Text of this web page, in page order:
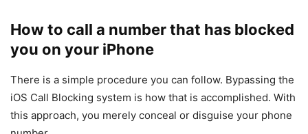
How to call a number that has blocked
you on your iPhone
There is a simple procedure you can follow. Bypassing the
iOS Call Blocking system is how that is accomplished. With
this approach, you merely conceal or disguise your phone